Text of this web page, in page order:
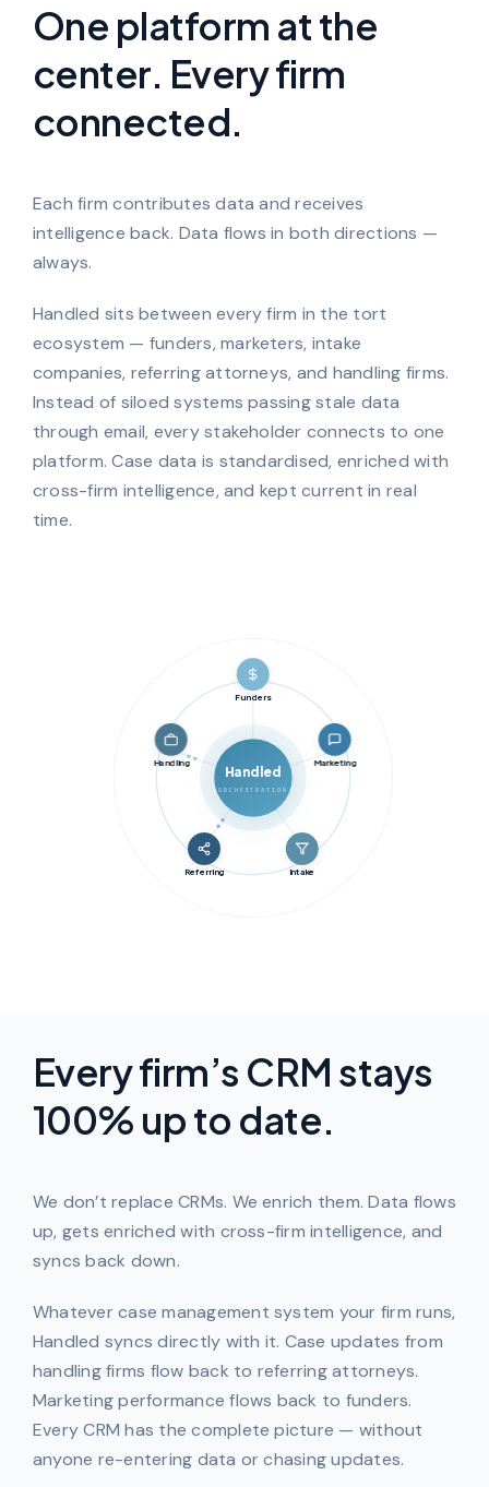
Handled
ORCHESTRATION
Funders
Marketing
Intake
Referring
Handling
One platform at the
center. Every firm
connected.
Each firm contributes data and receives
intelligence back. Data flows in both directions —
always.
Handled sits between every firm in the tort
ecosystem — funders, marketers, intake
companies, referring attorneys, and handling firms.
Instead of siloed systems passing stale data
through email, every stakeholder connects to one
platform. Case data is standardised, enriched with
cross-firm intelligence, and kept current in real
time.
Every firm’s CRM stays
100% up to date.
We don’t replace CRMs. We enrich them. Data flows
up, gets enriched with cross-firm intelligence, and
syncs back down.
Whatever case management system your firm runs,
Handled syncs directly with it. Case updates from
handling firms flow back to referring attorneys.
Marketing performance flows back to funders.
Every CRM has the complete picture — without
anyone re-entering data or chasing updates.